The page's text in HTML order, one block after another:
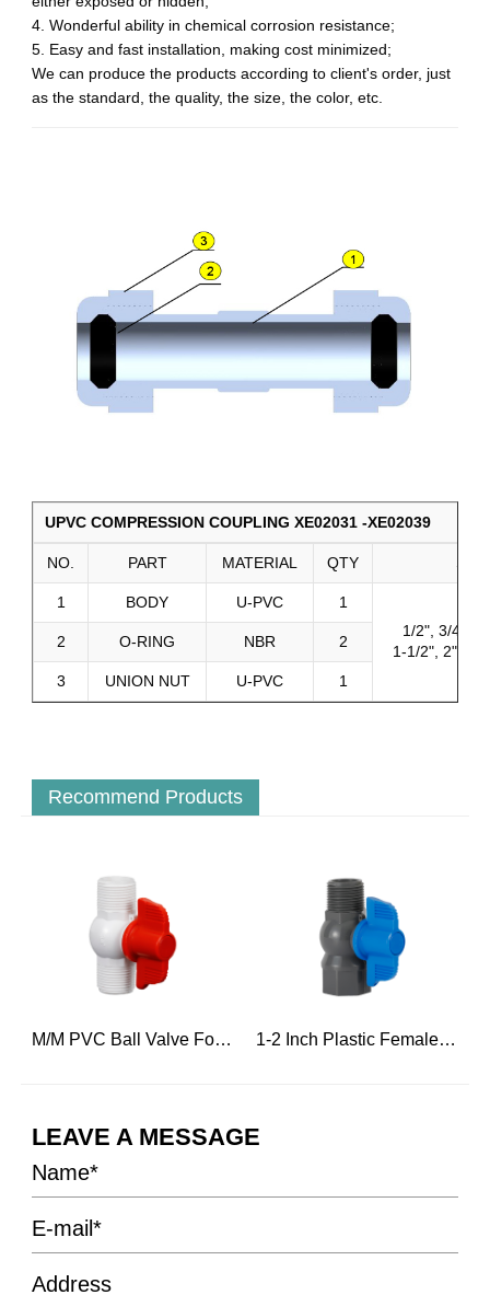
4. Wonderful ability in chemical corrosion resistance;
5. Easy and fast installation, making cost minimized;
We can produce the products according to client's order, just
as the standard, the quality, the size, the color, etc.
UPVC COMPRESSION COUPLING XE02031 -XE02039
NO. PART MATERIAL QTY SIZE
1 BODY U-PVC
1
1/2", 3/4",
1-1/2", 2", 2-
2 O-RING NBR 2
3 UNION NUT U-PVC 1
Recommend Products
M/M PVC Ball Valve For Engineering Construction 1-2 Inch Plastic Female Threaded And Male Ball Water Valve
LEAVE A MESSAGE